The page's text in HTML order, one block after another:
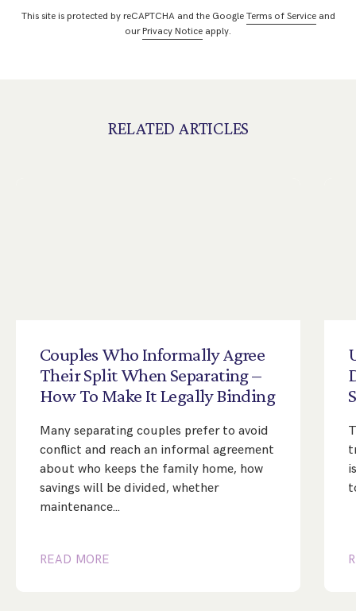
This site is protected by reCAPTCHA and the Google Terms of Serviceand
ourPrivacy Notice apply.
RELATED ARTICLES
Couples Who Informally Agree
TheirSplit When Separating–
How To Make ItLegallyBinding
Many separating couples prefer to avoid
conflict and reach an informal agreement
about who keeps the family home, how
savings will be divided, whether
maintenance…
READ MORE